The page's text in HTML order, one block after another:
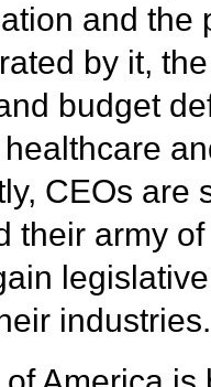
and the
by it,
budget
CEOs are
their army
legislative
industries.